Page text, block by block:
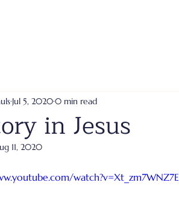
in Jesus
Jul 5, 20200 min read
11, 2020
watch?v=Xt_zm7WNZ7E